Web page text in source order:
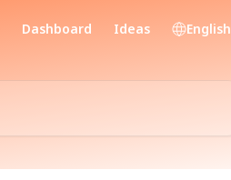
Dashboard Ideas English